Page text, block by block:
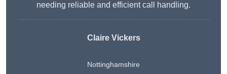
needing reliable and efficient call handling.
Claire Vickers
Nottinghamshire